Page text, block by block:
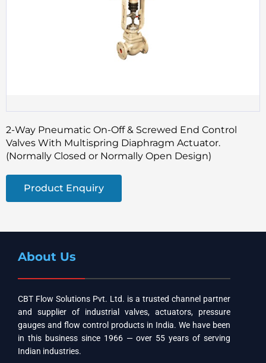
2-Way Pneumatic On-Off & Screwed End Control
Valves With Multispring Diaphragm Actuator.
(Normally Closed or Normally Open Design)
Product Enquiry
About Us
CBT Flow Solutions Pvt. Ltd. is a trusted channel partner
and supplier of industrial valves, actuators, pressure
gauges and flow control products in India. We have been
in this business since 1966 — over 55 years of serving
Indian industries.